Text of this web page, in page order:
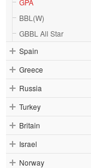
GPA
BBL(W)
GBBL All Star
Spain
Greece
Russia
Turkey
Britain
Israel
Norway